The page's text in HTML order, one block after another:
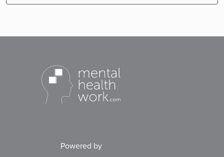
Powered by